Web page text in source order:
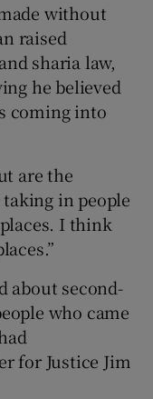
sub sections
without
raised
sharia law,
he believed
coming into
are the
taking in people
I think
about second-
who came
for Justice Jim